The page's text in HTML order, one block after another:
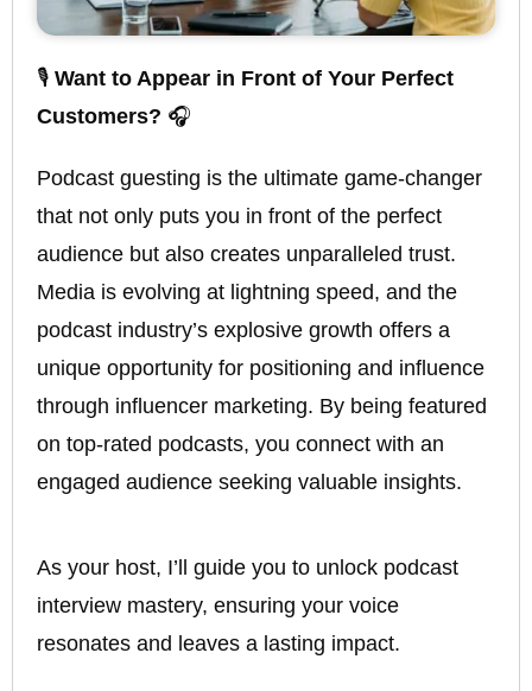
🎙️ Want to Appear in Front of Your Perfect
Customers? 🎧
Podcast guesting is the ultimate game-changer
that not only puts you in front of the perfect
audience but also creates unparalleled trust.
Media is evolving at lightning speed, and the
podcast industry’s explosive growth offers a
unique opportunity for positioning and influence
through influencer marketing. By being featured
on top-rated podcasts, you connect with an
engaged audience seeking valuable insights.
As your host, I’ll guide you to unlock podcast
interview mastery, ensuring your voice
resonates and leaves a lasting impact.